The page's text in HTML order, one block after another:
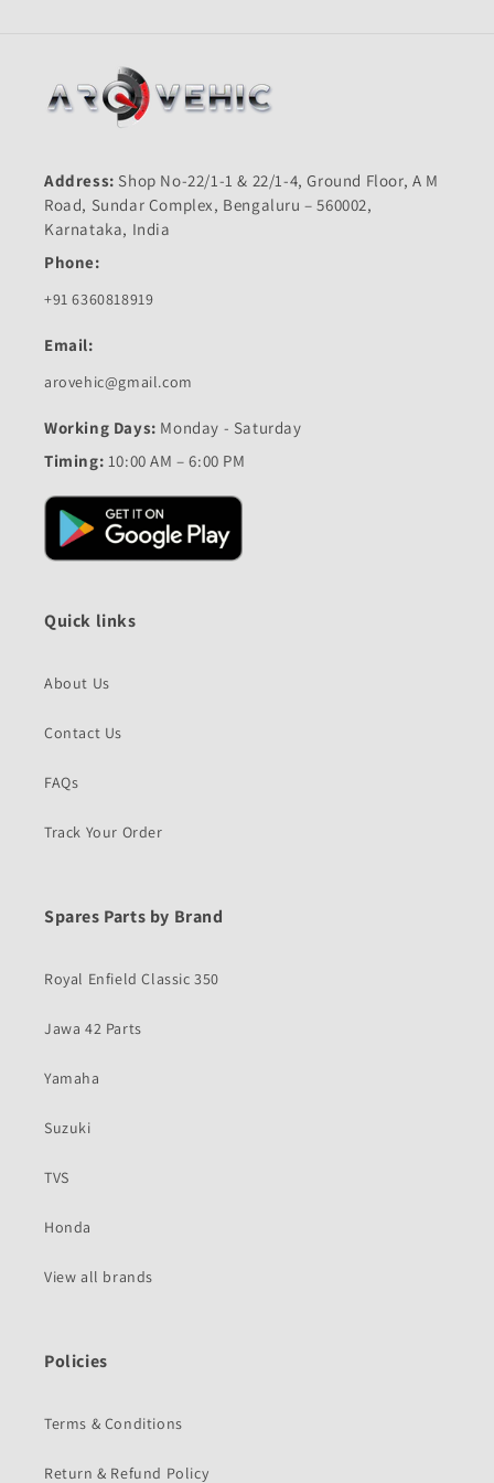
Address: Shop No-22/1-1 & 22/1-4, Ground Floor, A M
Road, Sundar Complex, Bengaluru – 560002,
Karnataka, India
Phone:
+91 6360818919
Email:
arovehic@gmail.com
Working Days: Monday - Saturday
Timing: 10:00 AM – 6:00 PM
Quick links
About Us
Contact Us
FAQs
Track Your Order
Spares Parts by Brand
Royal Enfield Classic 350
Jawa 42 Parts
Yamaha
Suzuki
TVS
Honda
View all brands
Policies
Terms & Conditions
Return & Refund Policy